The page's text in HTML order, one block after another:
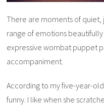
There are moments of quiet,
range of emotions
expressive wombat puppet
accompaniment.
According to my five-year-
funny. I like when she